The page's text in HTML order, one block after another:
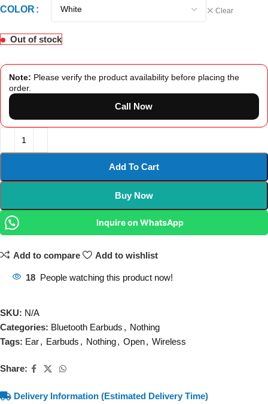
COLOR Clear
Out of stock
Note: Please verify the product availability before placing the
order.
Call Now
Add To Cart
Buy Now
Inquire on WhatsApp
Add to compare Add to wishlist
18 People watching this product now!
SKU: N/A
Categories: Bluetooth Earbuds , Nothing
Tags: Ear, Earbuds , Nothing, Open, Wireless
Share:
Delivery Information (Estimated Delivery Time)